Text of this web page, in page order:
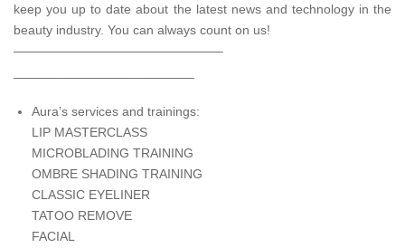
keep you up to date about the latest news and technology in the
beauty industry. You can always count on us!
————————————————–
Aura’s services and trainings:
LIP MASTERCLASS
MICROBLADING TRAINING
OMBRE SHADING TRAINING
CLASSIC EYELINER
TATOO REMOVE
FACIAL